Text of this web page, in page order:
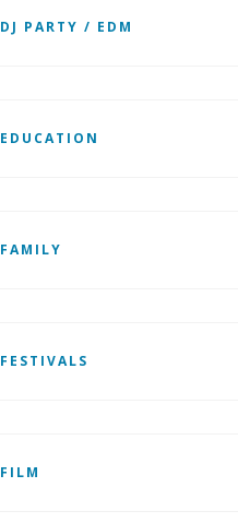
DJ PARTY / EDM
EDUCATION
FAMILY
FESTIVALS
FILM